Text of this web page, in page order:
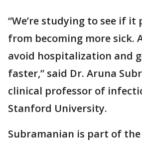
“We’re studying to see if it
from becoming more sick.
avoid hospitalization and
faster,” said Dr. Aruna
clinical professor of
Stanford University.
Subramanian is part of